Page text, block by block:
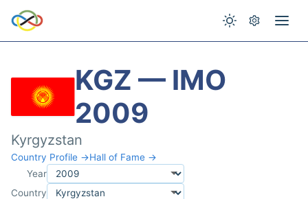
KGZ — IMO
2009
Kyrgyzstan
Country Profile →Hall of Fame →
Year
Country